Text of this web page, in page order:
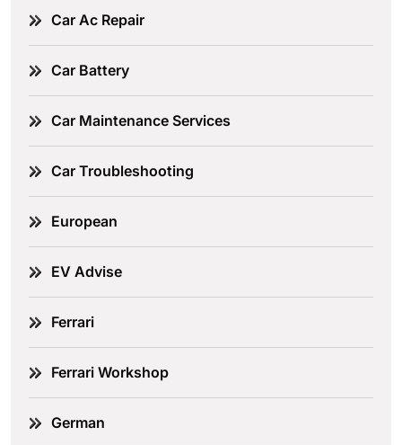
Car Ac Repair
Car Battery
Car Maintenance Services
Car Troubleshooting
European
EV Advise
Ferrari
Ferrari Workshop
German